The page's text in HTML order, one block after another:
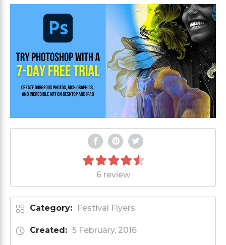
6 review
Category: Festival Flyers
Created: 5 February, 2016